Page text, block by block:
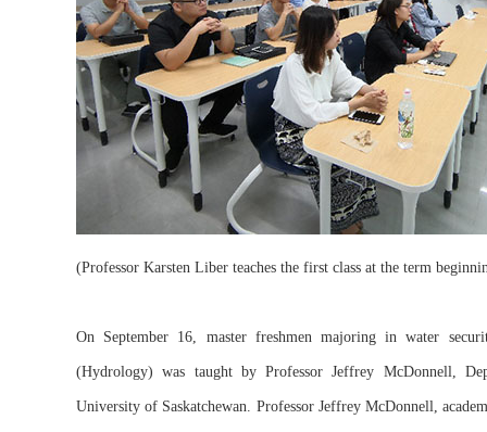
(Professor Karsten Liber teaches the first class at the term
On September 16, master freshmen majoring in water
(Hydrology) was taught by Professor Jeffrey McDonnell,
University of Saskatchewan. Professor Jeffrey McDonnell,